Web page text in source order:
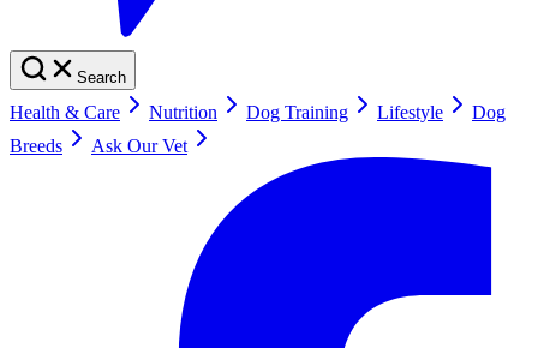
Search
Health & Care Nutrition Dog Training Lifestyle
Dog
Breeds
Ask Our Vet